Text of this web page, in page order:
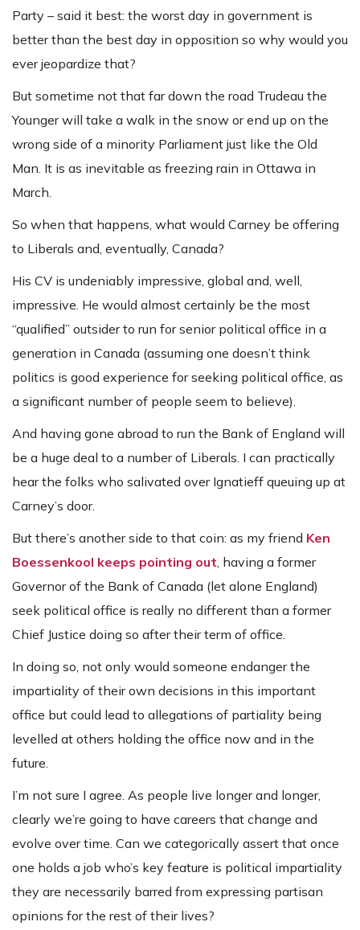
Party – said it best: the worst day in government is
better than the best day in opposition so why would you
ever jeopardize that?
But sometime not that far down the road Trudeau the
Younger will take a walk in the snow or end up on the
wrong side of a minority Parliament just like the Old
Man. It is as inevitable as freezing rain in Ottawa in
March.
So when that happens, what would Carney be offering
to Liberals and, eventually, Canada?
His CV is undeniably impressive, global and, well,
impressive. He would almost certainly be the most
“qualified” outsider to run for senior political office in a
generation in Canada (assuming one doesn’t think
politics is good experience for seeking political office, as
a significant number of people seem to believe).
And having gone abroad to run the Bank of England will
be a huge deal to a number of Liberals. I can practically
hear the folks who salivated over Ignatieff queuing up at
Carney’s door.
But there’s another side to that coin: as my friend Ken
Boessenkool keeps pointing out , having a former
Governor of the Bank of Canada (let alone England)
seek political office is really no different than a former
Chief Justice doing so after their term of office.
In doing so, not only would someone endanger the
impartiality of their own decisions in this important
office but could lead to allegations of partiality being
levelled at others holding the office now and in the
future.
I’m not sure I agree. As people live longer and longer,
clearly we’re going to have careers that change and
evolve over time. Can we categorically assert that once
one holds a job who’s key feature is political impartiality
they are necessarily barred from expressing partisan
opinions for the rest of their lives?